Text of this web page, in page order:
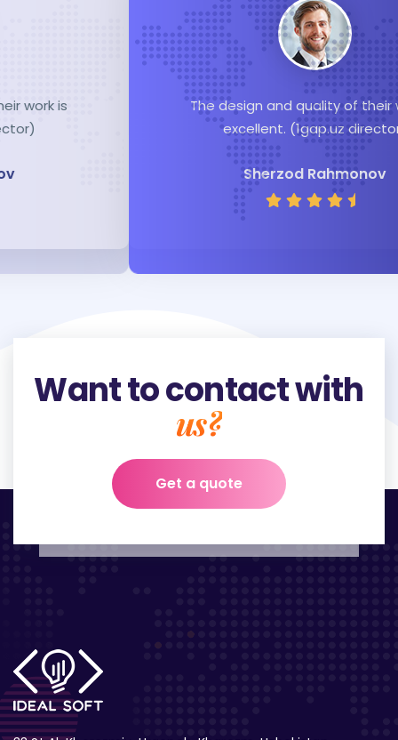
The design and quality of their work is
excellent. (1gap.uz director)
Sherzod Rahmonov
Want to contact with
us?
Get a quote